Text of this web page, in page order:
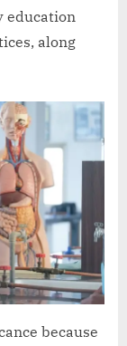
education
along
because